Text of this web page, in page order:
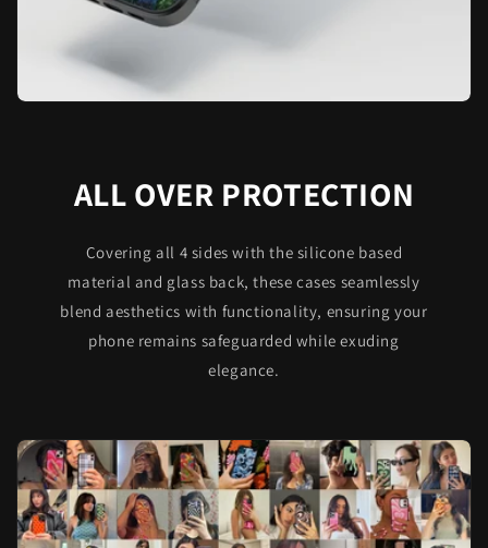
ALL OVER PROTECTION
Covering all 4 sides with the silicone based
material and glass back, these cases seamlessly
blend aesthetics with functionality, ensuring your
phone remains safeguarded while exuding
elegance.